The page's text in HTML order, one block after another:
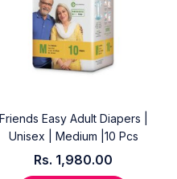
Friends Easy Adult Diapers |
Unisex | Medium |10 Pcs
Rs. 1,980.00